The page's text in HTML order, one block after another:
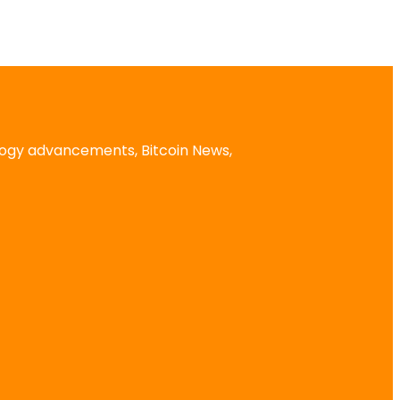
advancements, Bitcoin News,